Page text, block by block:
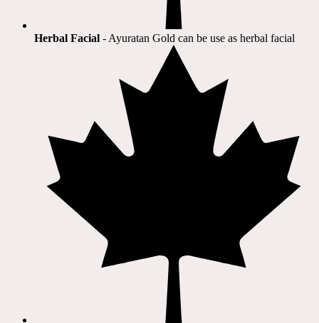
Herbal Facial - Ayuratan Gold can be use as herbal facial